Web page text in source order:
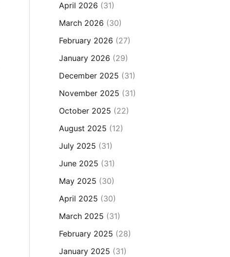
April 2026 (31)
March 2026 (30)
February 2026 (27)
January 2026 (29)
December 2025 (31)
November 2025 (31)
October 2025 (22)
August 2025 (12)
July 2025 (31)
June 2025 (31)
May 2025 (30)
April 2025 (30)
March 2025 (31)
February 2025 (28)
January 2025 (31)